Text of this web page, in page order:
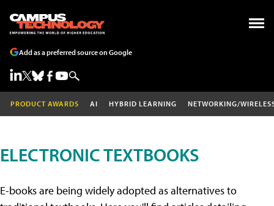
Add as a preferred source on Google
PRODUCT AWARDS AI HYBRID LEARNING NETWORKING/
ELECTRONIC TEXTBOOKS
E-books are being widely adopted as alternatives to